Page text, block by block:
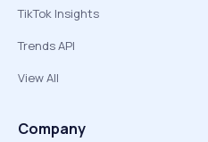
TikTok Insights
Trends API
View All
Company